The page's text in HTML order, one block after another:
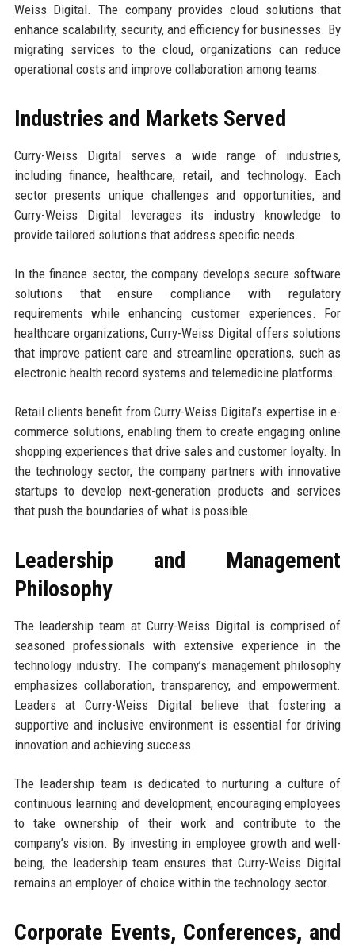
Weiss Digital. The company provides cloud solutions that
enhance scalability, security, and efficiency for businesses. By
migrating services to the cloud, organizations can reduce
operational costs and improve collaboration among teams.
Industries and Markets Served
Curry-Weiss Digital serves a wide range of industries,
including finance, healthcare, retail, and technology. Each
sector presents unique challenges and opportunities, and
Curry-Weiss Digital leverages its industry knowledge to
provide tailored solutions that address specific needs.
In the finance sector, the company develops secure software
solutions that ensure compliance with regulatory
requirements while enhancing customer experiences. For
healthcare organizations, Curry-Weiss Digital offers solutions
that improve patient care and streamline operations, such as
electronic health record systems and telemedicine platforms.
Retail clients benefit from Curry-Weiss Digital’s expertise in e-
commerce solutions, enabling them to create engaging online
shopping experiences that drive sales and customer loyalty. In
the technology sector, the company partners with innovative
startups to develop next-generation products and services
that push the boundaries of what is possible.
Leadership and Management
Philosophy
The leadership team at Curry-Weiss Digital is comprised of
seasoned professionals with extensive experience in the
technology industry. The company’s management philosophy
emphasizes collaboration, transparency, and empowerment.
Leaders at Curry-Weiss Digital believe that fostering a
supportive and inclusive environment is essential for driving
innovation and achieving success.
The leadership team is dedicated to nurturing a culture of
continuous learning and development, encouraging employees
to take ownership of their work and contribute to the
company’s vision. By investing in employee growth and well-
being, the leadership team ensures that Curry-Weiss Digital
remains an employer of choice within the technology sector.
Corporate Events, Conferences, and